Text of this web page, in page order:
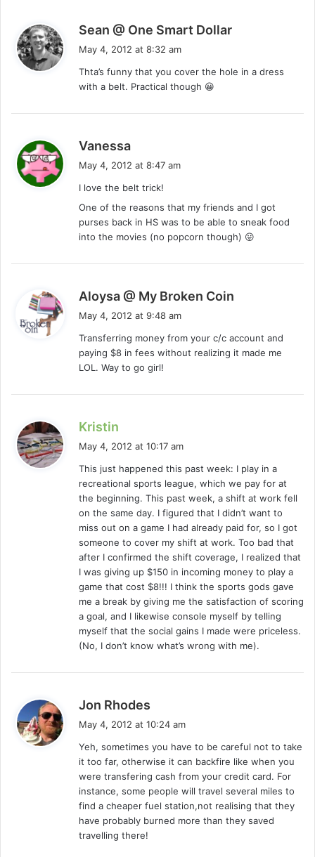
Sean @ One Smart Dollar
s
May 4, 2012 at 8:32 am
Thta’s funny that you cover the hole in a dress
with a belt. Practical though 😀
Vanessa
s
:
May 4, 2012 at 8:47 am
I love the belt trick!
One of the reasons that my friends and I got
purses back in HS was to be able to sneak food
into the movies (no popcorn though) 😛
Aloysa @ My Broken Coin
s
:
May 4, 2012 at 9:48 am
Transferring money from your c/c account and
paying $8 in fees without realizing it made me
LOL. Way to go girl!
Kristin
s
:
May 4, 2012 at 10:17 am
This just happened this past week: I play in a
recreational sports league, which we pay for at
the beginning. This past week, a shift at work fell
on the same day. I figured that I didn’t want to
miss out on a game I had already paid for, so I got
someone to cover my shift at work. Too bad that
after I confirmed the shift coverage, I realized that
I was giving up $150 in incoming money to play a
game that cost $8!!! I think the sports gods gave
me a break by giving me the satisfaction of scoring
a goal, and I likewise console myself by telling
myself that the social gains I made were priceless.
(No, I don’t know what’s wrong with me).
Jon Rhodes
s
:
May 4, 2012 at 10:24 am
Yeh, sometimes you have to be careful not to take
it too far, otherwise it can backfire like when you
were transfering cash from your credit card. For
instance, some people will travel several miles to
find a cheaper fuel station,not realising that they
have probably burned more than they saved
travelling there!